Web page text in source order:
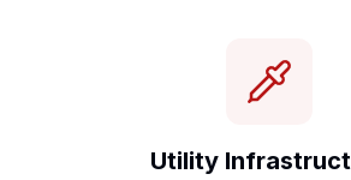
Utility